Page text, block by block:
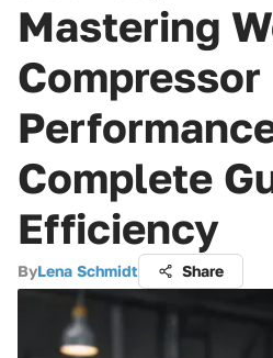
Mastering
Compressor
Complete
Efficiency
ByLena Schmidt Share